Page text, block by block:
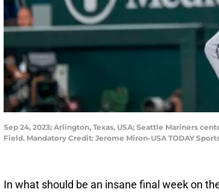
Sep 24, 2023; Arlington, Texas, USA; Seattle Mariners
Field. Mandatory Credit: Jerome Miron-USA TODAY
In what should be an insane final week on